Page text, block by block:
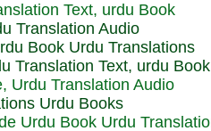
Text, urdu Book
Translation Audio
Translation Text, urdu Book
Urdu Translation Audio